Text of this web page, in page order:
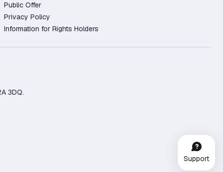
Public Offer
Privacy Policy
Information for Rights Holders
3DQ.
Support